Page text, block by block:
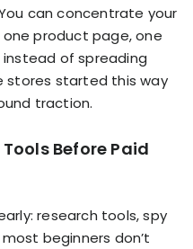
can concentrate your
product page, one
of spreading
stores started this way
traction.
Before Paid
research tools, spy
beginners don’t